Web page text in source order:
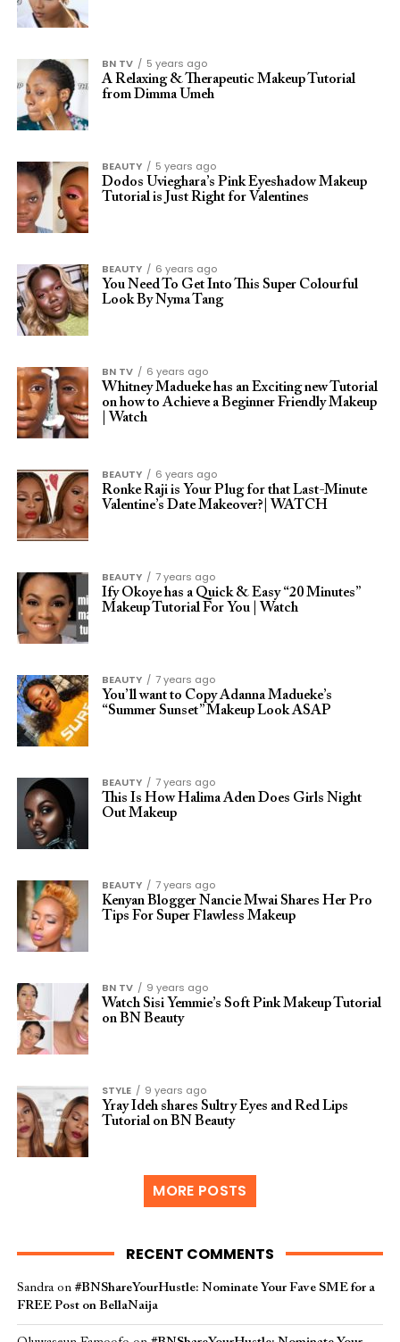
BN TV
5 years ago
A Relaxing & Therapeutic Makeup Tutorial
from Dimma Umeh
BEAUTY
5 years ago
Dodos Uvieghara’s Pink Eyeshadow Makeup
Tutorial is Just Right for Valentines
BEAUTY
6 years ago
You Need To Get Into This Super Colourful
Look By Nyma Tang
BN TV
6 years ago
Whitney Madueke has an Exciting new Tutorial
on how to Achieve a Beginner Friendly Makeup
| Watch
BEAUTY
6 years ago
Ronke Raji is Your Plug for that Last-Minute
Valentine’s Date Makeover?| WATCH
BEAUTY
7 years ago
Ify Okoye has a Quick & Easy “20 Minutes”
Makeup Tutorial For You | Watch
BEAUTY
7 years ago
You’ll want to Copy Adanna Madueke’s
“Summer Sunset” Makeup Look ASAP
BEAUTY
7 years ago
This Is How Halima Aden Does Girls Night
Out Makeup
BEAUTY
7 years ago
Kenyan Blogger Nancie Mwai Shares Her Pro
Tips For Super Flawless Makeup
BN TV
9 years ago
Watch Sisi Yemmie’s Soft Pink Makeup Tutorial
on BN Beauty
STYLE
9 years ago
Yray Ideh shares Sultry Eyes and Red Lips
Tutorial on BN Beauty
MORE POSTS
RECENT COMMENTS
Sandraon #BNShareYourHustle: Nominate Your Fave SME for a
FREE Post on BellaNaija